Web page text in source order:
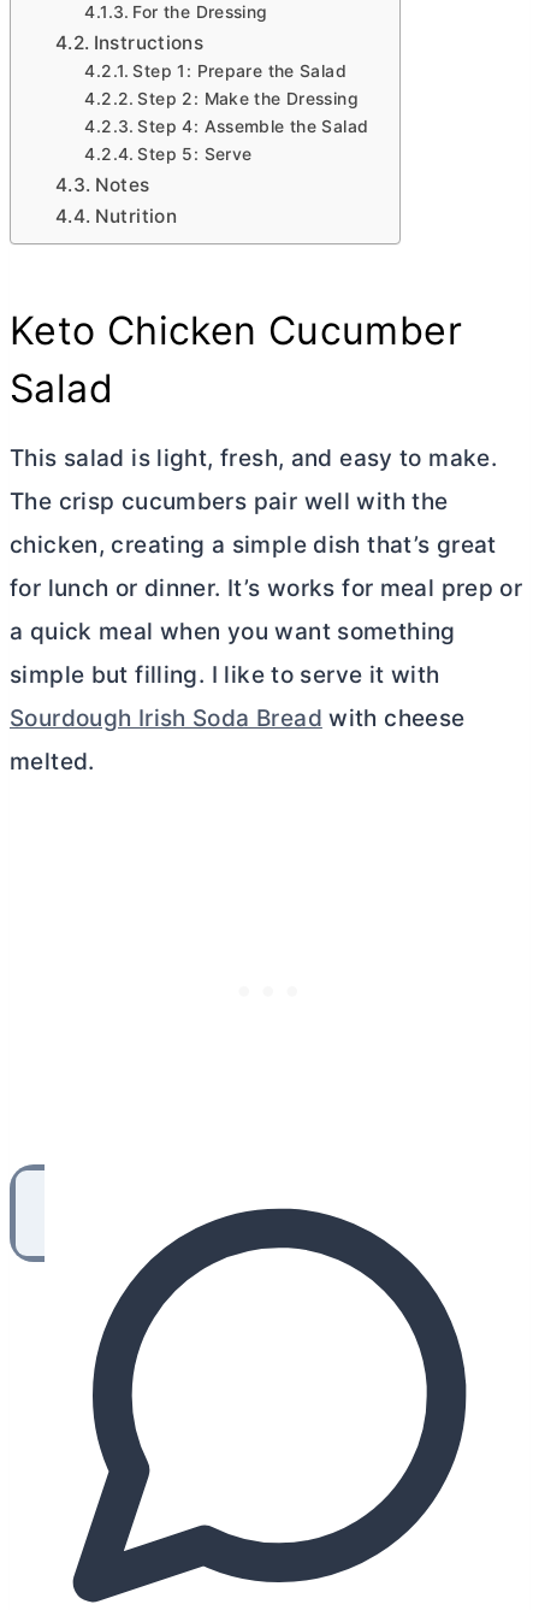
For the Dressing
Instructions
Step 1: Prepare the Salad
Step 2: Make the Dressing
Step 4: Assemble the Salad
Step 5: Serve
Notes
Nutrition
Keto Chicken Cucumber
Salad
This salad is light, fresh, and easy to make.
The crisp cucumbers pair well with the
chicken, creating a simple dish that’s great
for lunch or dinner. It’s works for meal prep or
a quick meal when you want something
simple but filling. I like to serve it with
Sourdough Irish Soda Bread with cheese
melted.